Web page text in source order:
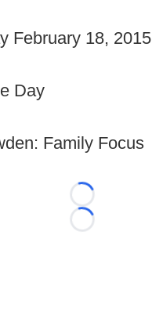
February 18, 2015
Day
Family Focus
Loading...
Loading...